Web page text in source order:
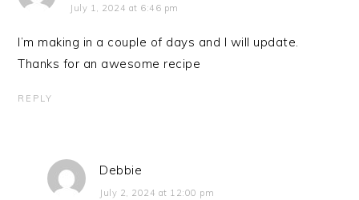
July 1, 2024 at 6:46 pm
I’m making in a couple of days and I will update.
Thanks for an awesome recipe
REPLY
Debbie
July 2, 2024 at 12:00 pm